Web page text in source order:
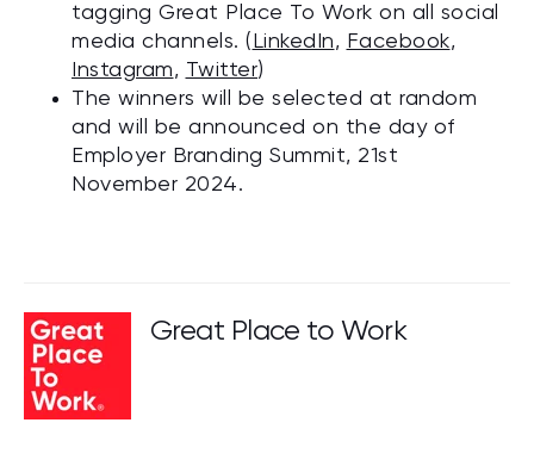
tagging Great Place To Work on all social
media channels. ( LinkedIn, Facebook,
Instagram, Twitter)
The winners will be selected at random
and will be announced on the day of
Employer Branding Summit, 21st
November 2024.
Great Place to Work